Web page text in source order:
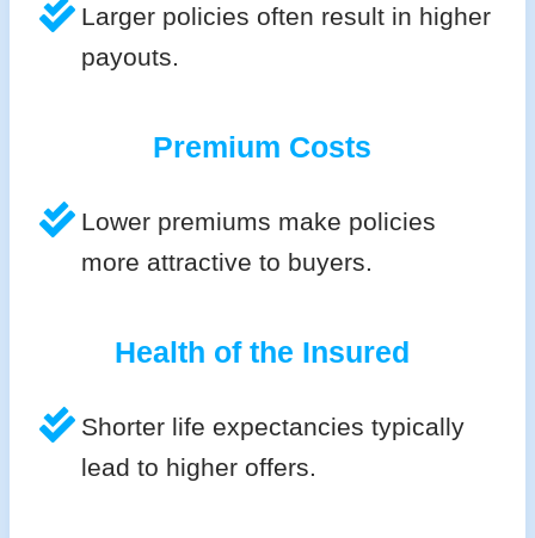
Larger policies often result in higher
payouts.
Premium Costs
Lower premiums make policies
more attractive to buyers.
Health of the Insured
Shorter life expectancies typically
lead to higher offers.